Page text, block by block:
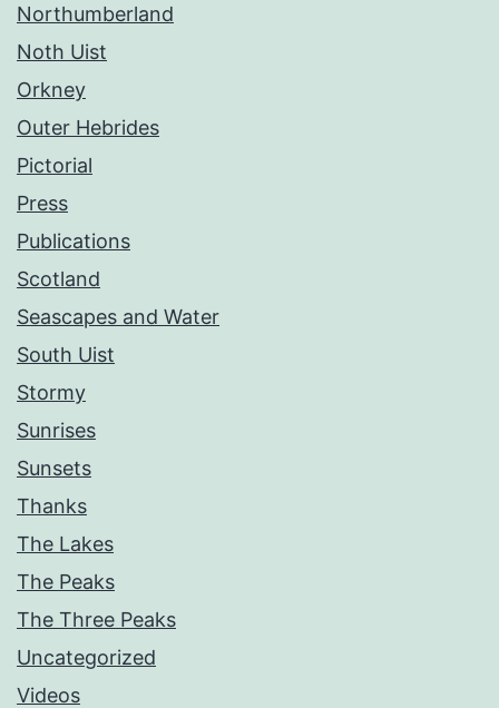
Northumberland
Noth Uist
Orkney
Outer Hebrides
Pictorial
Press
Publications
Scotland
Seascapes and Water
South Uist
Stormy
Sunrises
Sunsets
Thanks
The Lakes
The Peaks
The Three Peaks
Uncategorized
Videos